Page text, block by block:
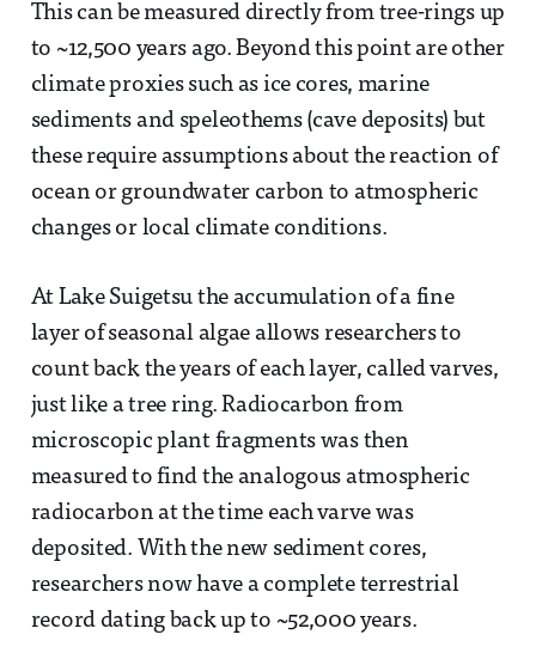
This can be measured directly from tree-rings up
to ~12,500 years ago. Beyond this point are other
climate proxies such as ice cores, marine
sediments and speleothems (cave deposits) but
these require assumptions about the reaction of
ocean or groundwater carbon to atmospheric
changes or local climate conditions.
At Lake Suigetsu the accumulation of a fine
layer of seasonal algae allows researchers to
count back the years of each layer, called varves,
just like a tree ring. Radiocarbon from
microscopic plant fragments was then
measured to find the analogous atmospheric
radiocarbon at the time each varve was
deposited. With the new sediment cores,
researchers now have a complete terrestrial
record dating back up to ~52,000 years.